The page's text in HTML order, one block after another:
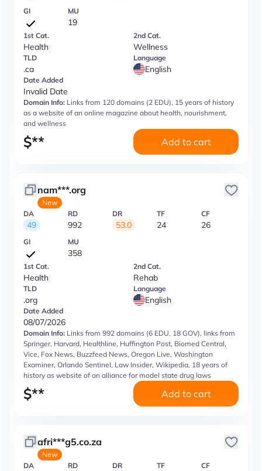
GI MU
19
1st Cat.
Health
2nd Cat.
Wellness
TLD
.ca
Language
English
Date Added
Invalid Date
Domain Info: Links from 120 domains (2 EDU), 15 years of history
as a website of an online magazine about health, nourishment,
and wellness
$** Add to cart
nam***.org
New
DA
49
RD
992
DR
53.0
TF
24
CF
26
GI MU
358
1st Cat.
Health
2nd Cat.
Rehab
TLD
.org
Language
English
Date Added
08/07/2026
Domain Info: Links from 992 domains (6 EDU, 18 GOV), links from
Springer, Harvard, Healthline, Huffington Post, Biomed Central,
Vice, Fox News, Buzzfeed News, Oregon Live, Washington
Examiner, Orlando Sentinel, Law Insider, Wikipedia, 18 years of
history as website of an alliance for model state drug laws
$** Add to cart
afri***g5.co.za
New
DA
RD DR TF CF